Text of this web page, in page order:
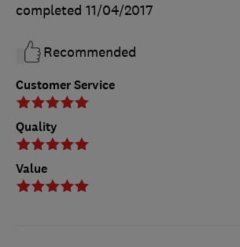
Customer Service
Quality
Value
completed 11/04/2017
Recommended